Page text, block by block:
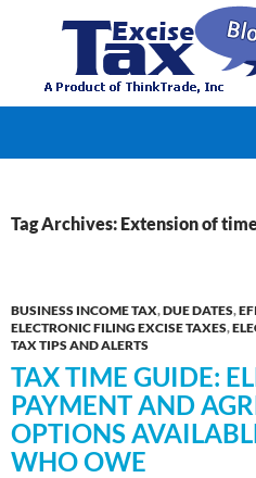
Tag Archives: Extension of
BUSINESS INCOME TAX,DUE DATES,
ELECTRONIC FILING EXCISE TAXES,
TAX TIPS AND ALERTS
TAX TIME GUIDE:
PAYMENT AND
OPTIONS
WHO OWE